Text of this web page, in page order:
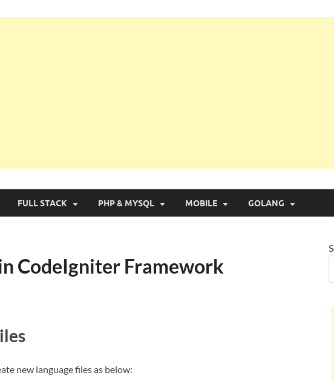
FULL STACK PHP & MYSQL MOBILE GOLANG
CodeIgniter Framework
new language files as below: